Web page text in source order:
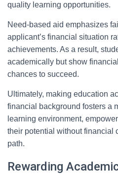
quality learning opportunities.
Need-based aid emphasizes
applicant’s financial situation
achievements. As a result,
academically but show
chances to succeed.
Ultimately, making education
financial background fosters a
learning environment,
their potential without financial
path.
Rewarding